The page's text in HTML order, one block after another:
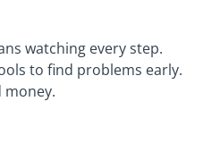
watching every step.
to find problems early.
money.